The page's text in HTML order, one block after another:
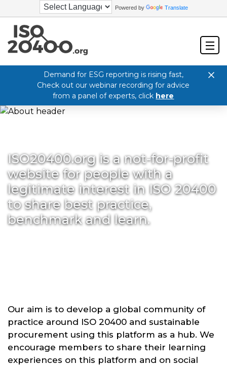
Powered by Translate
Demand for ESG reporting is rising fast,
Check out our webinar recording for advice
from a panel of experts, click here
ISO20400.org is a not-for-profit
website for people with a
legitimate interest in ISO 20400
to share best practice,
benchmark and learn.
Our aim is to develop a global community of
practice around ISO 20400 and sustainable
procurement using this platform as a hub. We
encourage members to share their learning
experiences on this platform and on social